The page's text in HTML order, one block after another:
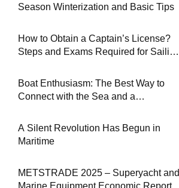
Season Winterization and Basic Tips
How to Obtain a Captain’s License?
Steps and Exams Required for Sailing
Boat Enthusiasm: The Best Way to
Connect with the Sea and a
A Silent Revolution Has Begun in
Maritime
METSTRADE 2025 – Superyacht and